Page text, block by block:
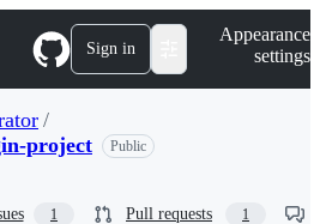
Sign in
Appearance
settings
/
project
Public
1 Pull requests 1